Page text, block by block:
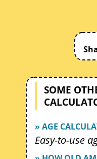
SOME
» AGE
Easy-to-use